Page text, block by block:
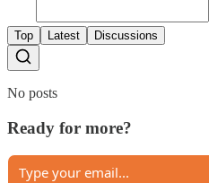
Top Latest Discussions
No posts
Ready for more?